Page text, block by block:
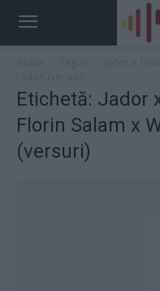
Etichetă: Jador
Florin Salam x
(versuri)